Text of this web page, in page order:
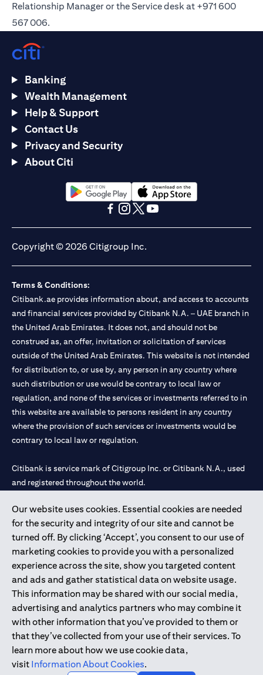
Relationship Manager or the Service desk at +971 600
567 006.
Our website uses cookies. Essential cookies are needed
for the security and integrity of our site and cannot be
turned off. By clicking ‘Accept’, you consent to our use of
marketing cookies to provide you with a personalized
experience across the site, show you targeted content
and ads and gather statistical data on website usage.
This information may be shared with our social media,
advertising and analytics partners who may combine it
with other information that you’ve provided to them or
that they’ve collected from your use of their services. To
learn more about how we use cookie data,
visit Information About Cookies.
Banking
Wealth Management
Help & Support
Contact Us
Privacy and Security
About Citi
opens in a new tabopens in a new tab
Copyright © 2026 Citigroup Inc.
Terms & Conditions:
Citibank.ae provides information about, and access to accounts
and financial services provided by Citibank N.A. – UAE branch in
the United Arab Emirates. It does not, and should not be
construed as, an offer, invitation or solicitation of services
outside of the United Arab Emirates. This website is not intended
for distribution to, or use by, any person in any country where
such distribution or use would be contrary to local law or
regulation, and none of the services or investments referred to in
this website are available to persons resident in any country
where the provision of such services or investments would be
contrary to local law or regulation.
Citibank is service mark of Citigroup Inc. or Citibank N.A., used
and registered throughout the world.
Citibank N.A. UAE is registered with Central Bank of UAE under
license numbers 202563 for Al Wasl Branch Dubai, 531989 for
Mall of the Emirates Branch Dubai, and CN-1002019 for Abu
Dhabi Branch. Tel: 04 311 4000.
Citibank N.A. - UAE Branch is licensed by the Central Bank of the
UAE as a branch of a foreign bank.
Citibank N.A. UAE is licensed with UAE Securities and
Commodities Authority (“SCA”) to undertake the financial
activity of A) Financial Consulting, Introduction and Promotion
under license number 20200000097 B) Trading Broker in
International Markets under license number 20200000198 C)
Portfolios Management under license number 20200000240 D)